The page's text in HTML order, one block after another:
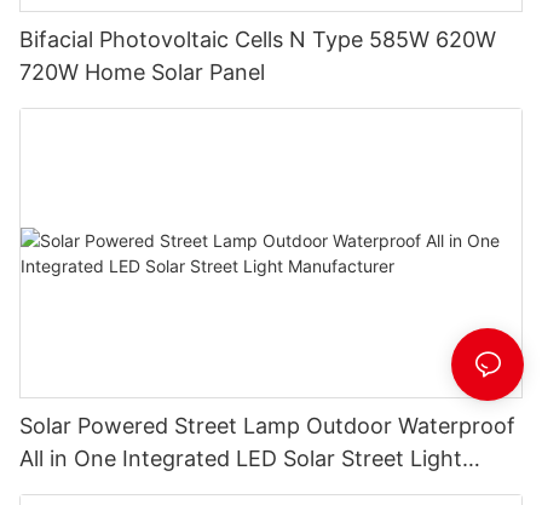
Bifacial Photovoltaic Cells N Type 585W 620W
720W Home Solar Panel
Solar Powered Street Lamp Outdoor Waterproof
All in One Integrated LED Solar Street Light
Manufacturer